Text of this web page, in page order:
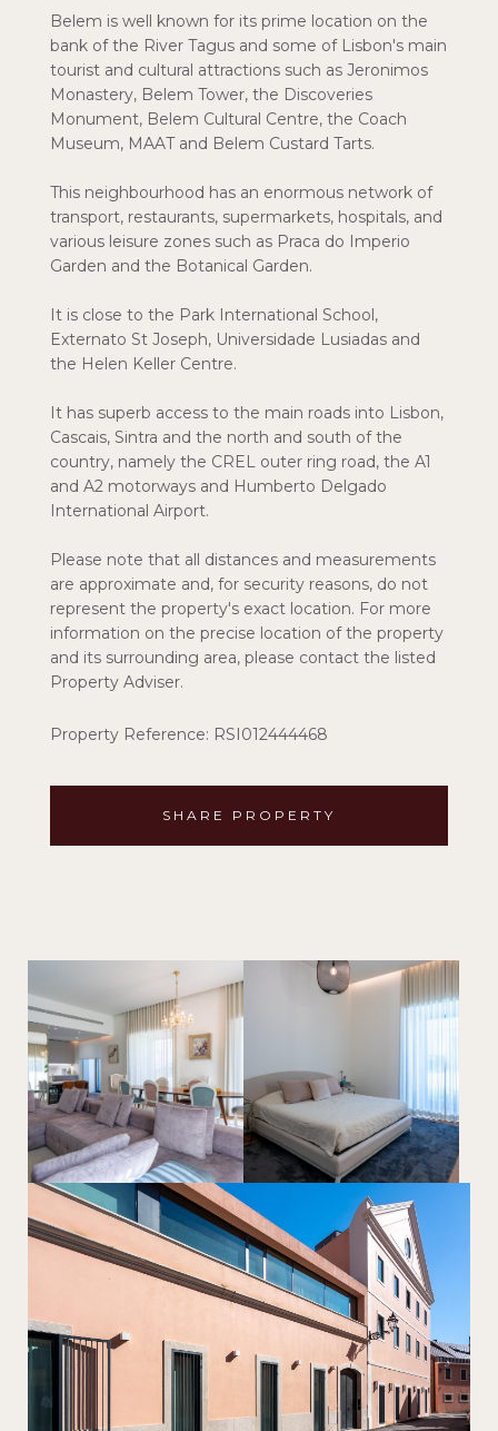
Belem is well known for its prime location on the
bank of the River Tagus and some of Lisbon's main
tourist and cultural attractions such as Jeronimos
Monastery, Belem Tower, the Discoveries
Monument, Belem Cultural Centre, the Coach
Museum, MAAT and Belem Custard Tarts.
This neighbourhood has an enormous network of
transport, restaurants, supermarkets, hospitals, and
various leisure zones such as Praca do Imperio
Garden and the Botanical Garden.
It is close to the Park International School,
Externato St Joseph, Universidade Lusiadas and
the Helen Keller Centre.
It has superb access to the main roads into Lisbon,
Cascais, Sintra and the north and south of the
country, namely the CREL outer ring road, the A1
and A2 motorways and Humberto Delgado
International Airport.
Please note that all distances and measurements
are approximate and, for security reasons, do not
represent the property's exact location. For more
information on the precise location of the property
and its surrounding area, please contact the listed
Property Adviser.
Property Reference: RSI012444468
SHARE PROPERTY